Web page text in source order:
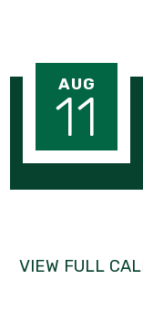
AUG
11
VIEW FULL